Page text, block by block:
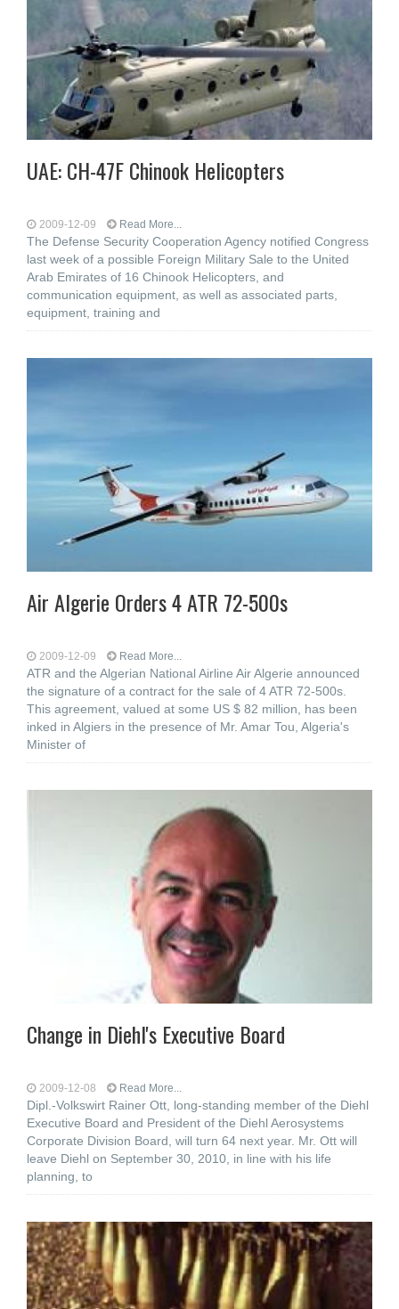
UAE: CH-47F Chinook Helicopters
2009-12-09 Read More...
The Defense Security Cooperation Agency notified Congress
last week of a possible Foreign Military Sale to the United
Arab Emirates of 16 Chinook Helicopters, and
communication equipment, as well as associated parts,
equipment, training and
Air Algerie Orders 4 ATR 72-500s
2009-12-09 Read More...
ATR and the Algerian National Airline Air Algerie announced
the signature of a contract for the sale of 4 ATR 72-500s.
This agreement, valued at some US $ 82 million, has been
inked in Algiers in the presence of Mr. Amar Tou, Algeria's
Minister of
Change in Diehl's Executive Board
2009-12-08 Read More...
Dipl.-Volkswirt Rainer Ott, long-standing member of the Diehl
Executive Board and President of the Diehl Aerosystems
Corporate Division Board, will turn 64 next year. Mr. Ott will
leave Diehl on September 30, 2010, in line with his life
planning, to